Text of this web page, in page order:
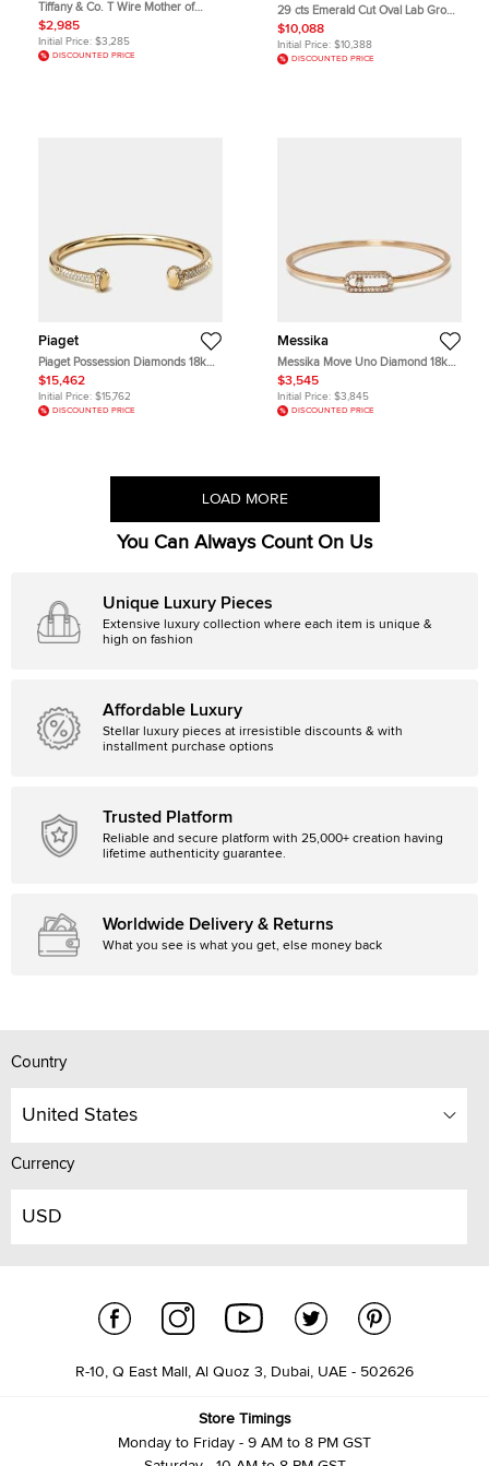
Tiffany & Co. T Wire Mother of
Pearl 18k Rose Gold Bracelet
$2,985
Initial Price: $3,285
DISCOUNTED PRICE
29 cts Emerald Cut Oval Lab Grown
Diamonds 18k White Gold Bracelet
$10,088
Initial Price: $10,388
DISCOUNTED PRICE
Piaget
Piaget Possession Diamonds 18k
Yellow Gold Open Cuff Bracelet 16
$15,462
Initial Price: $15,762
DISCOUNTED PRICE
Messika
Messika Move Uno Diamond 18k
Rose Gold Bracelet
$3,545
Initial Price: $3,845
DISCOUNTED PRICE
LOAD MORE
You Can Always Count On Us
Unique Luxury Pieces
Extensive luxury collection where each item is unique &
high on fashion
Affordable Luxury
Stellar luxury pieces at irresistible discounts & with
installment purchase options
Trusted Platform
Reliable and secure platform with 25,000+ creation having
lifetime authenticity guarantee.
Worldwide Delivery & Returns
What you see is what you get, else money back
Country
United States
Currency
USD
R-10, Q East Mall, Al Quoz 3, Dubai, UAE - 502626
Store Timings
Monday to Friday - 9 AM to 8 PM GST